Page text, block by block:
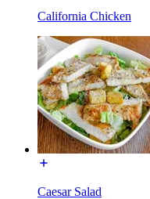
California Chicken
Caesar Salad